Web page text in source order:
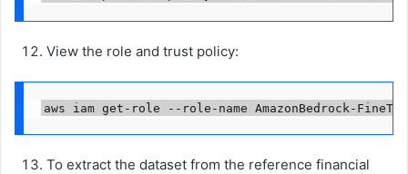
View the role and trust policy:
aws iam get-role --role-name AmazonBedrock-
To extract the dataset from the reference financial